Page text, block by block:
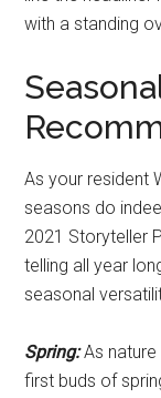
with a standing
As your resident
seasons do
2021 Storyteller
telling all year
seasonal
Spring:As nature
first buds of